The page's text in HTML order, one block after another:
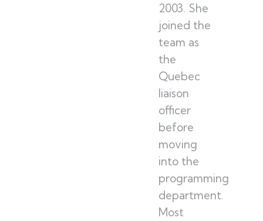
2003. She
joined the
team as
the
Quebec
liaison
officer
before
moving
into the
programming
department.
Most